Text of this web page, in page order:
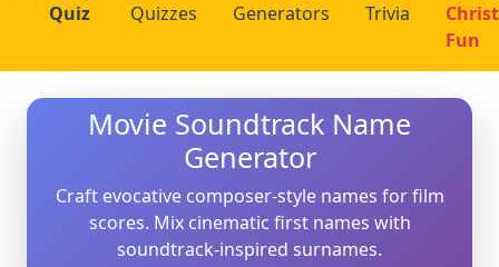
Quiz
Quizzes
Generators
Trivia
Fun
Movie Soundtrack Name
Generator
Craft evocative composer-style names for film
scores. Mix cinematic first names with
soundtrack-inspired surnames.